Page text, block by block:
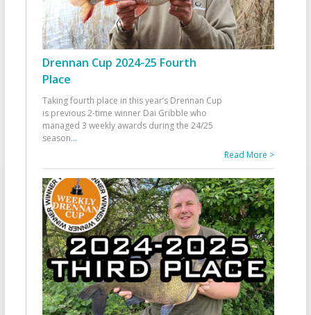
Drennan Cup 2024-25 Fourth
Place
Taking fourth place in this year’s Drennan Cup
is previous 2-time winner Dai Gribble who
managed 3 weekly awards during the 24/25
season...
Read More >